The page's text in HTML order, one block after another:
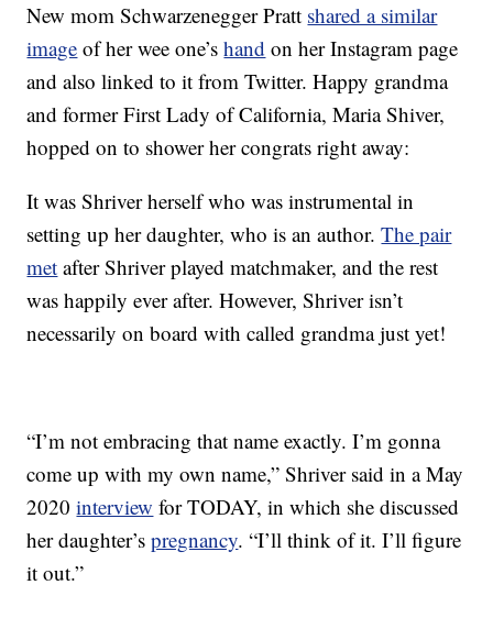
New mom Schwarzenegger Pratt shared a similar
image of her wee one’shand on her Instagram page
and also linked to it from Twitter. Happy grandma
and former First Lady of California, Maria Shiver,
hopped on to shower her congrats right away:
It was Shriver herself who was instrumental in
setting up her daughter, who is an author.The pair
met after Shriver played matchmaker, and the rest
was happily ever after. However, Shriver isn’t
necessarily on board with called grandma just yet!
“I’m not embracing that name exactly. I’m gonna
come up with my own name,” Shriver said in a May
2020interview for TODAY, in which she discussed
her daughter’spregnancy. “I’ll think of it. I’ll figure
it out.”